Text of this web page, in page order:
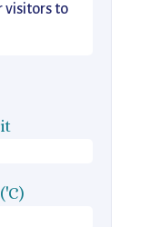
visitors to